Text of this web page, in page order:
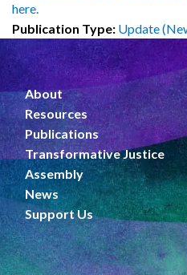
here.
Publication Type: Update
About
Resources
Publications
Transformative Justice
Assembly
News
Support Us